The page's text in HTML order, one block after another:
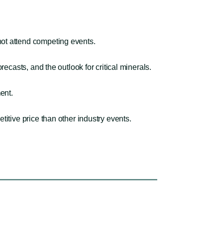
attend competing events.
and the outlook for critical minerals.
price than other industry events.